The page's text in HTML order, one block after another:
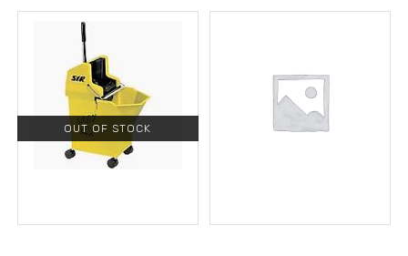
OUT OF STOCK